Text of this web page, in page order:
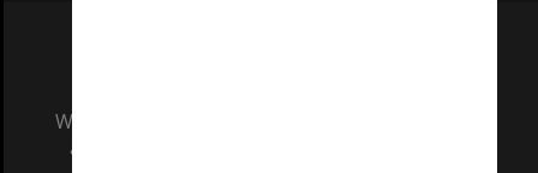
We acknowledge and pay respects to the Elders
and Traditional Owners of the land on which